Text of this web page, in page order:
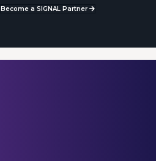
Become a SIGNAL Partner